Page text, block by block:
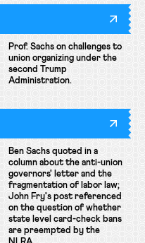
Prof. Sachs on challenges to
union organizing under the
second Trump
Administration.
Ben Sachs quoted in a
column about the anti-union
governors' letter and the
fragmentation of labor law;
John Fry's post referenced
on the question of whether
state level card-check bans
are preempted by the